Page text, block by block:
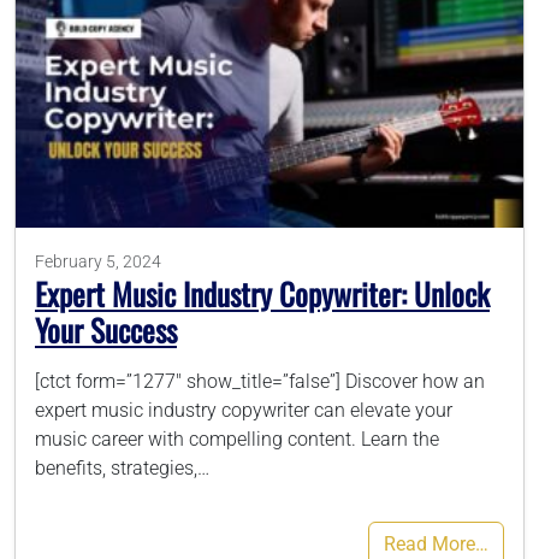
About
Case Studies
Contact
786-400-9280
Schedule Your Call
February 5, 2024
Expert Music Industry Copywriter: Unlock
Your Success
[ctct form=”1277″ show_title=”false”] Discover how an
expert music industry copywriter can elevate your
music career with compelling content. Learn the
benefits, strategies,…
Read More…